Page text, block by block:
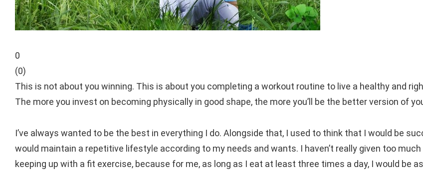
0
(0)
This is not about you winning. This is about you completing a workout routine to live a healthy and
The more you invest on becoming physically in good shape, the more you’ll be the better version of
I’ve always wanted to be the best in everything I do. Alongside that, I used to think that I would be
would maintain a repetitive lifestyle according to my needs and wants. I haven’t really given too
keeping up with a fit exercise, because for me, as long as I eat at least three times a day, I would be